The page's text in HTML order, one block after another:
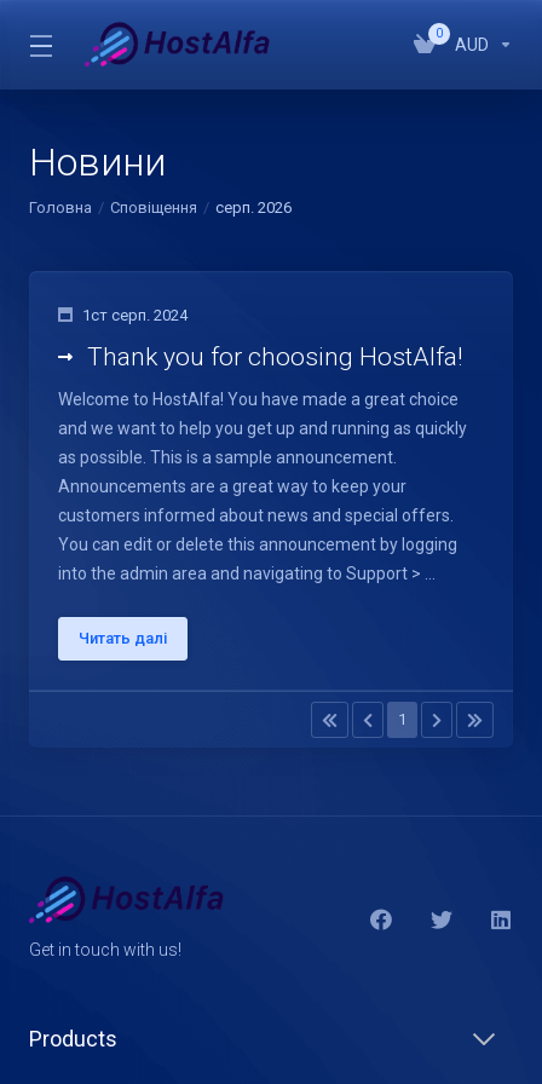
0
AUD
Новини
Головна Сповіщення серп. 2026
1ст серп. 2024
Thank you for choosing HostAlfa!
Welcome to HostAlfa! You have made a great choice
and we want to help you get up and running as quickly
as possible. This is a sample announcement.
Announcements are a great way to keep your
customers informed about news and special offers.
You can edit or delete this announcement by logging
into the admin area and navigating to Support > ...
Читать далі
1
Get in touch with us!
Products